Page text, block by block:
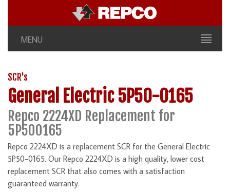
MENU
SCR's
General Electric 5P50-0165
Repco 2224XD Replacement for
5P500165
Repco 2224XD is a replacement SCR for the General Electric
5P50-0165. Our Repco 2224XD is a high quality, lower cost
replacement SCR that also comes with a satisfaction
guaranteed warranty.